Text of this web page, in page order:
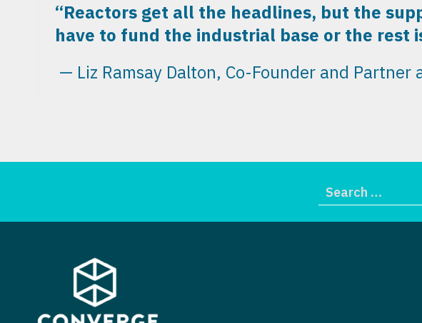
“Reactors get all the headlines, but the
have to fund the industrial base or the rest
— Liz Ramsay Dalton, Co-Founder and Partner